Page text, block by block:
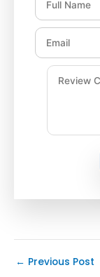
← Previous Post